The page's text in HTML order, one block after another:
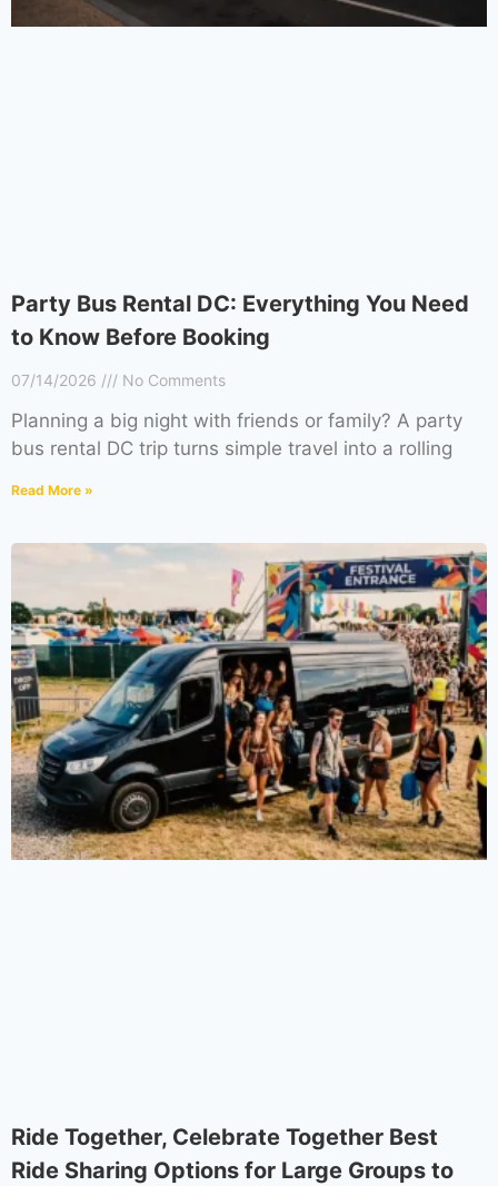
Party Bus Rental DC: Everything You Need
to Know Before Booking
07/14/2026 No Comments
Planning a big night with friends or family? A party
bus rental DC trip turns simple travel into a rolling
Read More »
Ride Together, Celebrate Together Best
Ride Sharing Options for Large Groups to